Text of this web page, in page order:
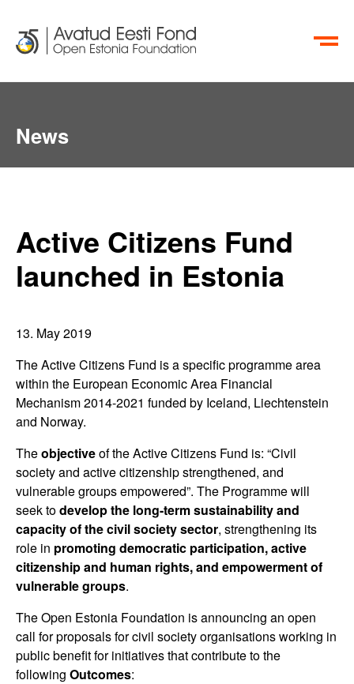
ET RU
News
Active Citizens Fund
launched in Estonia
13. May 2019
The Active Citizens Fund is a specific programme area
within the European Economic Area Financial
Mechanism 2014-2021 funded by Iceland, Liechtenstein
and Norway.
Theobjectiveof the Active Citizens Fund is: “Civil
society and active citizenship strengthened, and
vulnerable groups empowered”. The Programme will
seek todevelop the long-term sustainability and
capacity of the civil society sector, strengthening its
role in promoting democratic participation, active
citizenship and human rights, and empowerment of
vulnerable groups.
The Open Estonia Foundation is announcing an open
call for proposals for civil society organisations working in
public benefit for initiatives that contribute to the
following Outcomes: